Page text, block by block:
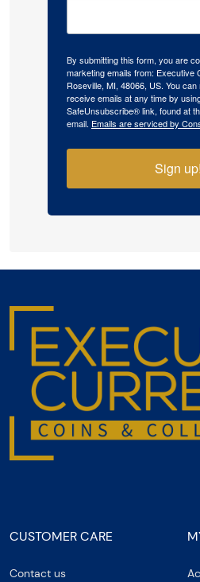
By submitting this form, you are
marketing emails from: Executive
Roseville, MI, 48066, US. You
receive emails at any time by
SafeUnsubscribe® link, found at
email. Emails are serviced by
Sign up!
CUSTOMER CARE
Contact us